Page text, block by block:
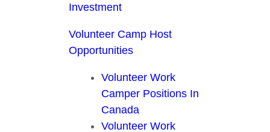
Investment
Volunteer Camp Host
Opportunities
Volunteer Work
Camper Positions In
Canada
Volunteer Work